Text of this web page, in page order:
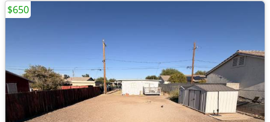
$650